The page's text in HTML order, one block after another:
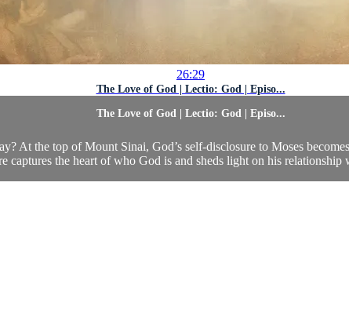
26:29
The Love of God | Lectio: God | Episo...
The Love of God | Lectio: God | Episo...
At the top of Mount Sinai, God’s self-disclosure to Moses
captures the heart of who God is and sheds light on his relationship